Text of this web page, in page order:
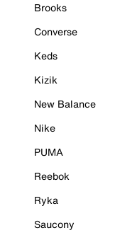
Brooks
Converse
Keds
Kizik
New Balance
Nike
PUMA
Reebok
Ryka
Saucony